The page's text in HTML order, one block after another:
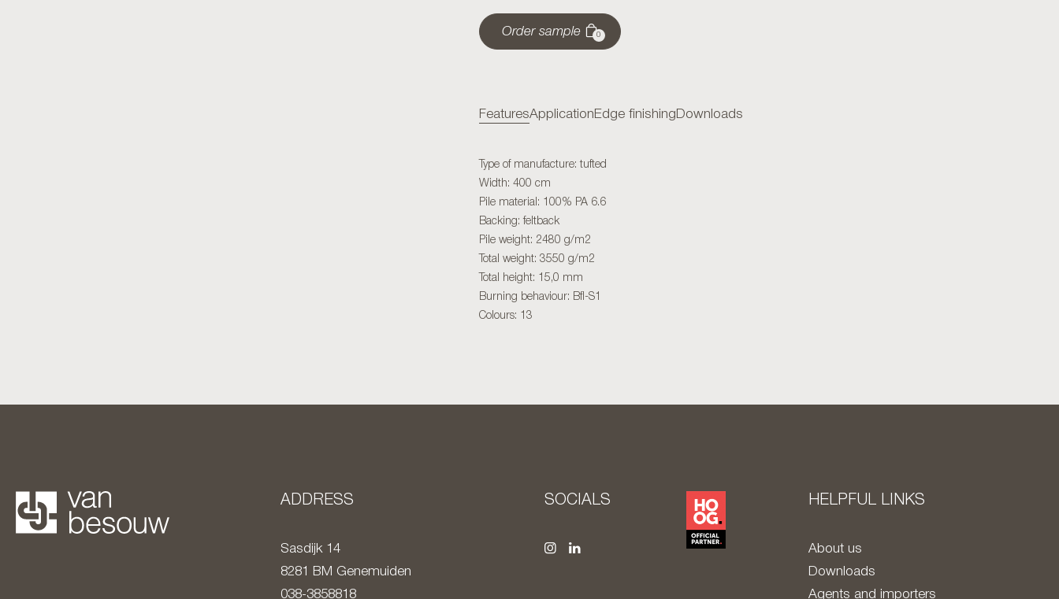
Order sample 0
FeaturesApplication Edge finishing Downloads
Type of manufacture: tufted
Width: 400 cm
Pile material: 100% PA 6.6
Backing: feltback
Pile weight: 2480 g/m2
Total weight: 3550 g/m2
Total height: 15,0 mm
Burning behaviour: Bfl-S1
Colours: 13
ADDRESS
Sasdijk 14
8281 BM Genemuiden
038-3858818
SOCIALS HELPFUL LINKS
About us
Downloads
Agents and importers